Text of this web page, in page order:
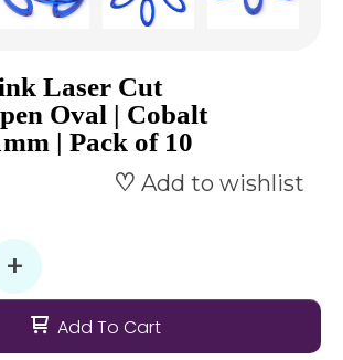
Laser Cut
Oval | Cobalt
| Pack of 10
Add to wishlist
+
Add To Cart